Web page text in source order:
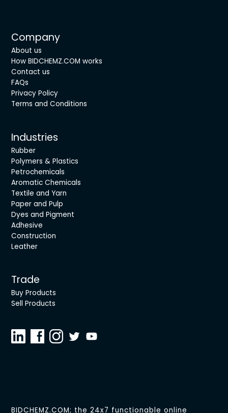
Company
About us
How BIDCHEMZ.COM works
Contact us
FAQs
Privacy Policy
Terms and Conditions
Industries
Rubber
Polymers & Plastics
Petrochemicals
Aromatic Chemicals
Textile and Yarn
Paper and Pulp
Dyes and Pigment
Adhesive
Construction
Leather
Trade
Buy Products
Sell Products
BIDCHEMZ.COM; the 24x7 functionable online